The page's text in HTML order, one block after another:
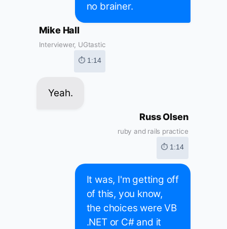
no brainer.
Mike Hall
Interviewer, UGtastic
⏱ 1:14
Yeah.
Russ Olsen
ruby and rails practice
⏱ 1:14
It was, I'm getting off
of this, you know,
the choices were VB
.NET or C# and it